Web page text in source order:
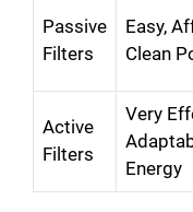
Passive
Filters
Easy,
Clean
Active
Filters
Very
Energy